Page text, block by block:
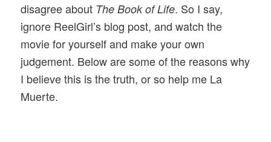
disagree about The Book of Life. So I say,
ignore ReelGirl’s blog post, and watch the
movie for yourself and make your own
judgement. Below are some of the reasons why
I believe this is the truth, or so help me La
Muerte.